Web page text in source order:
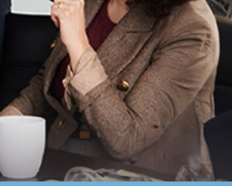
of foreign nationals who
master’s degree or higher.
this competitive